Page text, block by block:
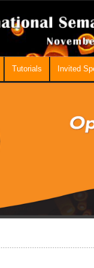
Tutorials Invited